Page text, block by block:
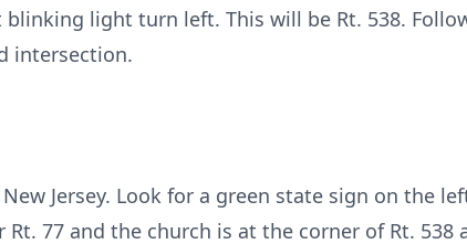
light turn left. This will be Rt. 538.
intersection.
Jersey. Look for a green state sign on the
Rt. 77 and the church is at the corner of Rt. 538